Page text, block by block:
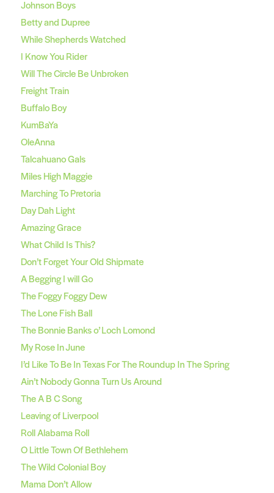
Johnson Boys
Betty and Dupree
While Shepherds Watched
I Know You Rider
Will The Circle Be Unbroken
Freight Train
Buffalo Boy
KumBaYa
OleAnna
Talcahuano Gals
Miles High Maggie
Marching To Pretoria
Day Dah Light
Amazing Grace
What Child Is This?
Don’t Forget Your Old Shipmate
A Begging I will Go
The Foggy Foggy Dew
The Lone Fish Ball
The Bonnie Banks o’ Loch Lomond
My Rose In June
I’d Like To Be In Texas For The Roundup In The Spring
Ain’t Nobody Gonna Turn Us Around
The A B C Song
Leaving of Liverpool
Roll Alabama Roll
O Little Town Of Bethlehem
The Wild Colonial Boy
Mama Don’t Allow